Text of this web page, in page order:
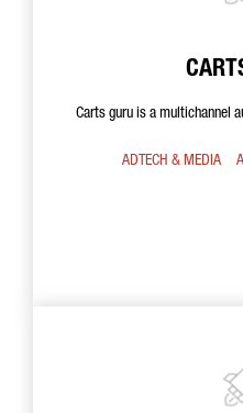
Carts guru is a multichannel
ADTECH & MEDIA